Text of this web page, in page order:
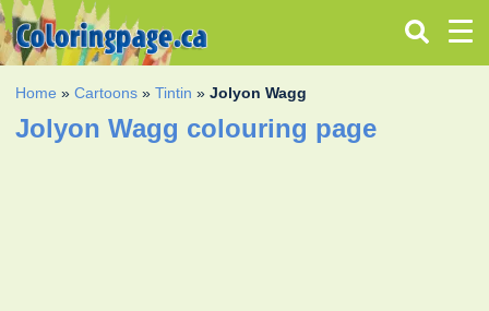
Home »Cartoons »Tintin »Jolyon Wagg
Jolyon Wagg colouring page